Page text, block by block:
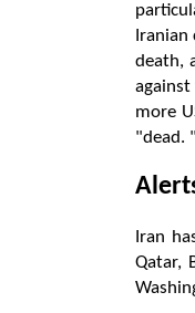
death,
more
"dead. "
Iran
Qatar,